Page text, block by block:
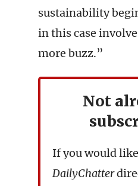
sustainability
in this case
more buzz.”
Not
If you would
DailyChatter